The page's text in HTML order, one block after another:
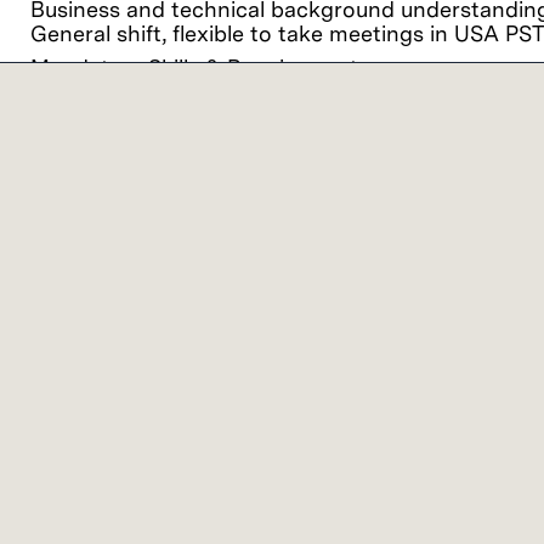
Business and technical background
General shift, flexible to take meetings in USA
Mandatory Skills & Requirement:
Proven ability to gain partnerships and excel
Proven experience of strong analytical and
Exhibit attention to detail, sense of urgency
We believe it is important for every person to
Lam Research ("Lam" or the "Company") is
employment and non-discrimination in
ancestry, physical disability, mental disability,
medical conditions), gender, gender identity,
applicable federal, state, or local laws. It is the
Lam offers a variety of work location models
colleagues and the flexibility to work remotely